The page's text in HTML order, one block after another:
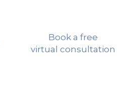
Book a free
virtual consultation